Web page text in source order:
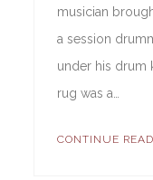
musician
a session
under his drum
rug was a…
CONTINUE